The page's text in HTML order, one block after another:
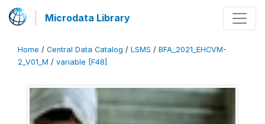
Microdata Library
Home / Central Data Catalog / LSMS / BFA_2021_EHCVM-
2_V01_M / variable [F48]